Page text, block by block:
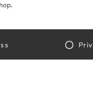
On Road